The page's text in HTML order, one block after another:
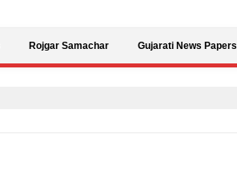
Rojgar Samachar Gujarati News Papers